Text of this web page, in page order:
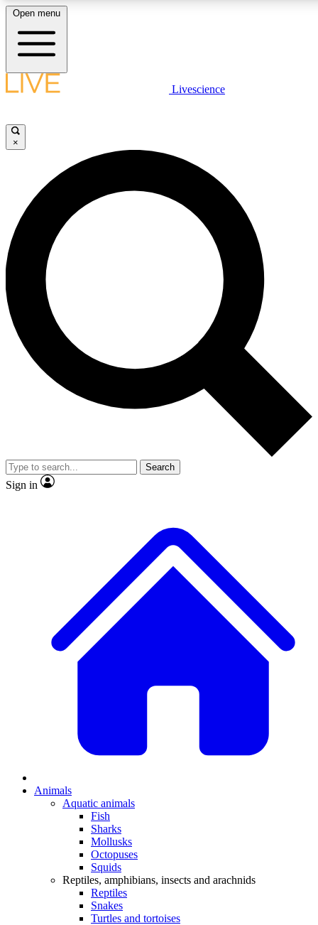
LIVE SCIENCE PLUS
JOIN FREE
LIVE SCIENCE PRO
Unlimited access to our exclusive features, expert analysis and in-depth
interviews, all ad-free
Exclusive, original
Member-only
JOIN LIVE SCIENCE PRO
Open menu
Livescience
×
Search
Sign in
Animals
Aquatic animals
Fish
Sharks
Mollusks
Octopuses
Squids
Reptiles, amphibians, insects and arachnids
Reptiles
Snakes
Turtles and tortoises